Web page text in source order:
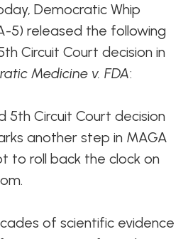
Democratic Whip
5) released the following
Circuit Court decision in
Medicine v. FDA:
5th Circuit Court decision
another step in MAGA
to roll back the clock on
of scientific evidence